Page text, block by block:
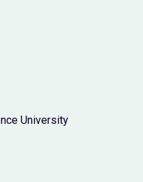
University